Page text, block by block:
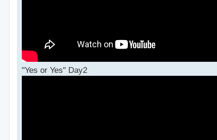
"Yes or Yes" Day2